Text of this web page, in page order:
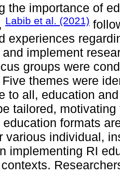
the importance of
Labib et al. (2021)
experiences
implement
groups were
Five themes were
to all, education
tailored,
education formats
various individual,
implementing RI